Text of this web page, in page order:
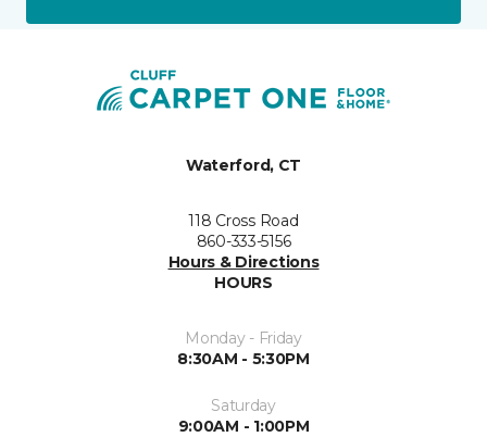
Waterford, CT
118 Cross Road
860-333-5156
Hours & Directions
HOURS
Monday - Friday
8:30AM - 5:30PM
Saturday
9:00AM - 1:00PM